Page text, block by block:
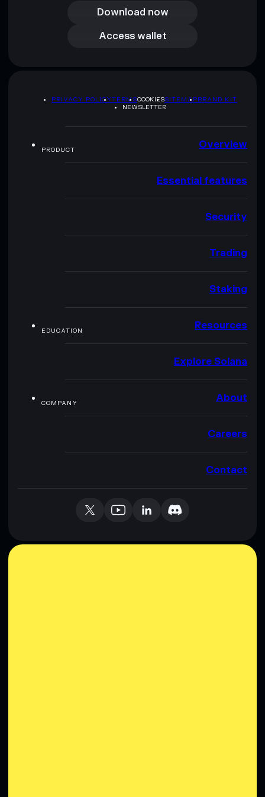
Download now
Access wallet
Access wallet
PRIVACY POLICYTERMSCOOKIESSITEMAPBRAND KIT
NEWSLETTER
PRODUCT Overview
Essential features
Security
Trading
Staking
EDUCATION Resources
Explore Solana
COMPANY About
Careers
Contact